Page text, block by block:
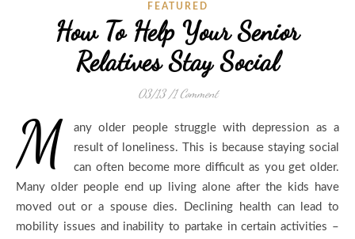
FEATURED
How To Help Your Senior
Relatives Stay Social
03/13 /1 Comment
M
any older people struggle with depression as a
result of loneliness. This is because staying social
can often become more difficult as you get older.
Many older people end up living alone after the kids have
moved out or a spouse dies. Declining health can lead to
mobility issues and inability to partake in certain activities –